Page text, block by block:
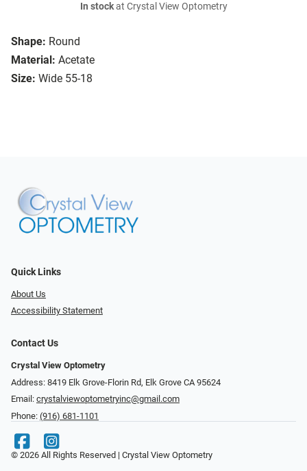
Shape: Round
Material: Acetate
Size: Wide 55-18
In stockat Crystal View Optometry
Quick Links
About Us
Accessibility Statement
Contact Us
Crystal View Optometry
Address: 8419 Elk Grove-Florin Rd, Elk Grove CA 95624
Email: crystalviewoptometryinc@gmail.com
Phone: (916) 681-1101
© 2026 All Rights Reserved | Crystal View Optometry